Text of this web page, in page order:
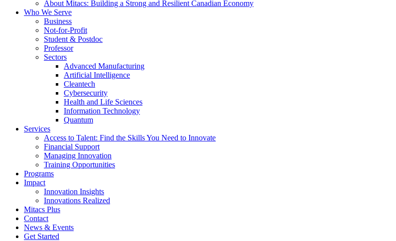
About Mitacs: Building a Strong and Resilient Canadian Economy
Who We Serve
Business
Not-for-Profit
Student & Postdoc
Professor
Sectors
Advanced Manufacturing
Artificial Intelligence
Cleantech
Cybersecurity
Health and Life Sciences
Information Technology
Quantum
Services
Access to Talent: Find the Skills You Need to Innovate
Financial Support
Managing Innovation
Training Opportunities
Programs
Impact
Innovation Insights
Innovations Realized
Mitacs Plus
Contact
News & Events
Get Started